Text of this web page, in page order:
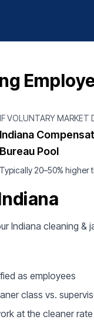
IF VOLUNTARY MARKET
Indiana
Bureau Pool
Typically 20–50% higher
Indiana cleaning &
as employees
class vs.
at the cleaner rate